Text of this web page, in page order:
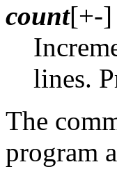
count[+-]
lines.
The
program